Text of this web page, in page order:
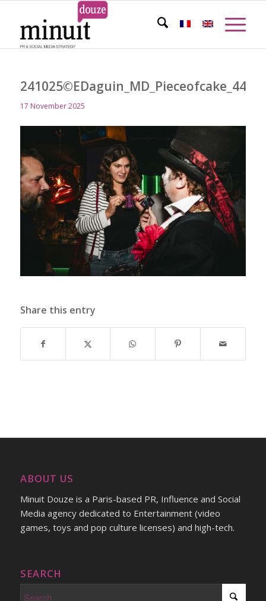
241025©EDaguin_MD_Pieceofcake_449
17 November 2025
Share this entry
ABOUT US
Minuit Douze is a Paris-based PR, Influence and Social
Media agency dedicated to Entertainment (video
games, toys and pop culture licenses) and high-tech.
SEARCH